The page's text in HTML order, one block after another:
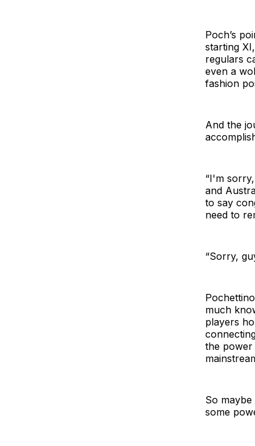
Poch’s
starting
regulars
even a
fashion
And the
“I'm
and
to say
need to
“Sorry,
much
players
the power
So
some